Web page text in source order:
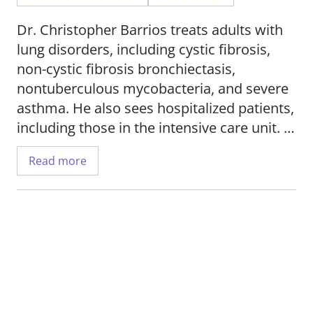
Dr. Christopher Barrios treats adults with
lung disorders, including cystic fibrosis,
non-cystic fibrosis bronchiectasis,
nontuberculous mycobacteria, and severe
asthma. He also sees hospitalized patients,
including those in the intensive care unit.
His research interests include therapies for
non-tuberculous mycobacteria in cystic
Read more